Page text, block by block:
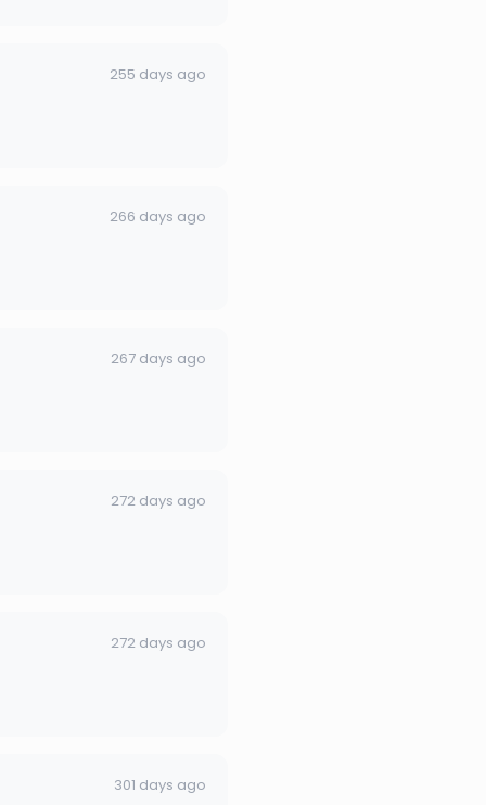
255 days ago
266 days ago
267 days ago
272 days ago
272 days ago
301 days ago